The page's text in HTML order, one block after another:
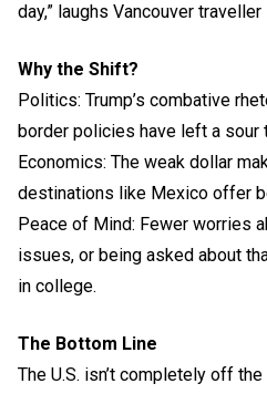
day,” laughs Vancouver
Why the Shift?
Politics: Trump’s combative
border policies have left a sour
Economics: The weak dollar
destinations like Mexico offer
Peace of Mind: Fewer worries
issues, or being asked about
in college.
The Bottom Line
The U.S. isn’t completely off